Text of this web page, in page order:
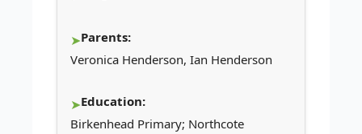
Parents:
Veronica Henderson, Ian Henderson
Education:
Birkenhead Primary; Northcote